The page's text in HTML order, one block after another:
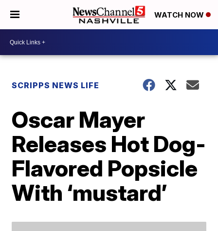
WATCH NOW
SCRIPPS NEWS LIFE
Oscar Mayer
Releases Hot Dog-
Flavored Popsicle
With ‘mustard’